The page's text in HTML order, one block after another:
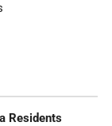
Residents